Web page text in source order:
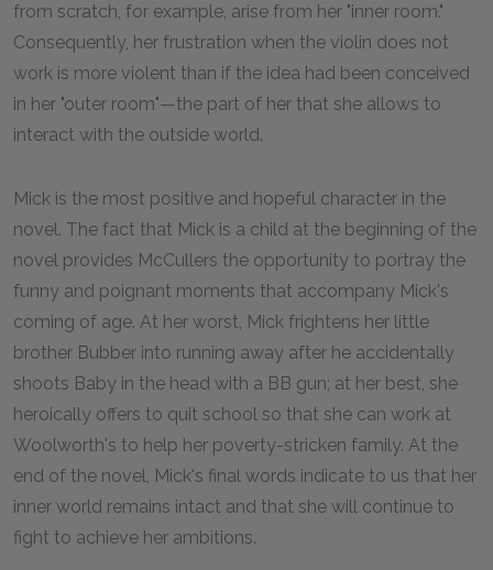
from scratch, for example, arise from her "inner room."
Consequently, her frustration when the violin does not
work is more violent than if the idea had been conceived
in her "outer room"—the part of her that she allows to
interact with the outside world.
Mick is the most positive and hopeful character in the
novel. The fact that Mick is a child at the beginning of the
novel provides McCullers the opportunity to portray the
funny and poignant moments that accompany Mick's
coming of age. At her worst, Mick frightens her little
brother Bubber into running away after he accidentally
shoots Baby in the head with a BB gun; at her best, she
heroically offers to quit school so that she can work at
Woolworth's to help her poverty-stricken family. At the
end of the novel, Mick's final words indicate to us that her
inner world remains intact and that she will continue to
fight to achieve her ambitions.